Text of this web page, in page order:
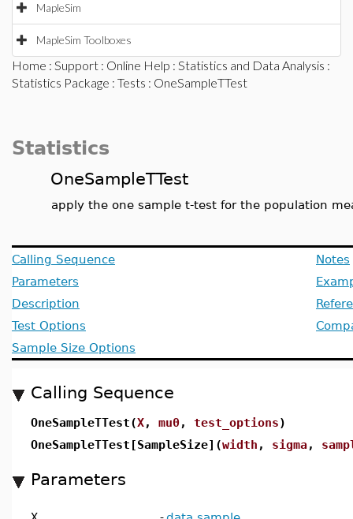
MapleSim
MapleSim Toolboxes
Home : Support : Online Help : Statistics and Data Analysis :
Statistics Package : Tests : OneSampleTTest
Statistics
OneSampleTTest
apply the one sample t-test for the population
Calling Sequence
Parameters
Description
Test Options
Sample Size Options
Notes
Calling Sequence
OneSampleTTest(X, mu0, test_options)
OneSampleTTest[SampleSize](width , sigma,
Parameters